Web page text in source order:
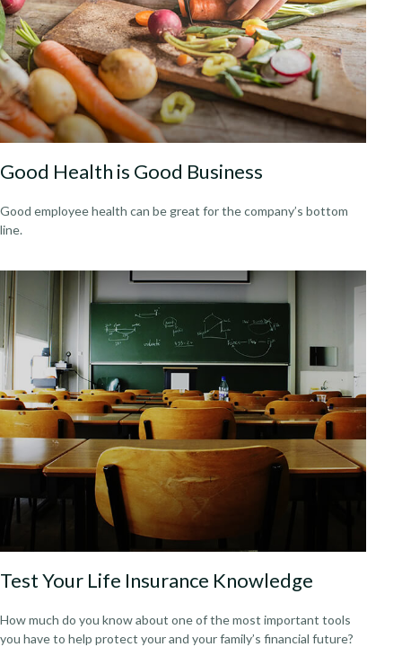
Good Health is Good Business
Good employee health can be great for the company’s bottom
line.
Test Your Life Insurance Knowledge
How much do you know about one of the most important tools
you have to help protect your and your family’s financial future?